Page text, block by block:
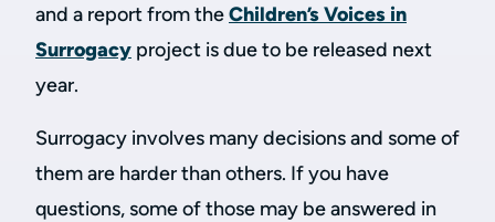
and a report from theChildren’s Voices in
Surrogacy project is due to be released next
year.
Surrogacy involves many decisions and some of
them are harder than others. If you have
questions, some of those may be answered in